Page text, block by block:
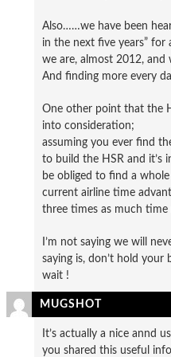
Also……we have been
in the next five years” for
we are, almost 2012,
And finding more every
One other point that the
into consideration;
assuming you ever find
to build the HSR and it’s
be obliged to find a
current airline time
three times as much time
I’m not saying we will
saying is, don’t hold your
wait !
MUGSHOT
It’s actually a nice annd
you shared this useful